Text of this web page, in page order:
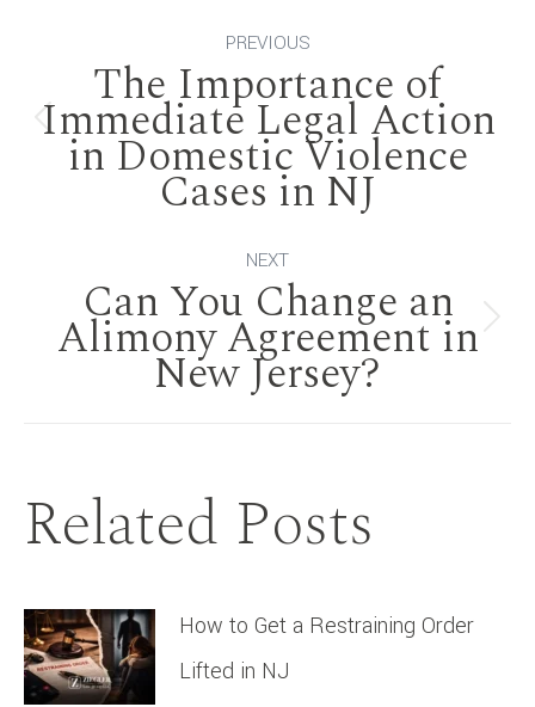
navigation
PREVIOUS
Previous
post:
The Importance of
Immediate Legal Action
in Domestic Violence
Cases in NJ
NEXT
Next
post:
Can You Change an
Alimony Agreement in
New Jersey?
Related Posts
How to Get a Restraining Order
Lifted in NJ